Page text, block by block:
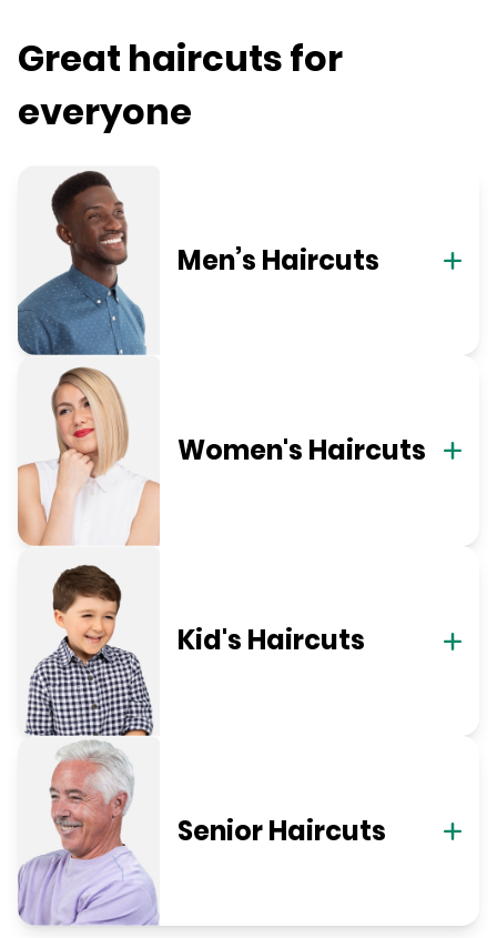
Great haircuts for
everyone
Men’s Haircuts
Women's Haircuts
Kid's Haircuts
Senior Haircuts